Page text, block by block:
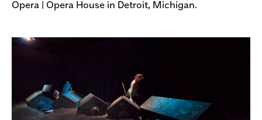
Opera | Opera House in Detroit, Michigan.